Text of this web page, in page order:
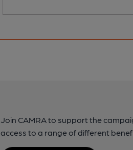
Join CAMRA to support the
access to a range of different